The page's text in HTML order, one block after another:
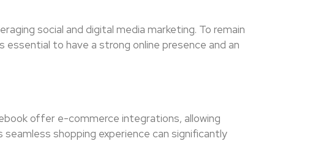
social and digital media marketing. To remain
to have a strong online presence and an
offer e-commerce integrations, allowing
shopping experience can significantly